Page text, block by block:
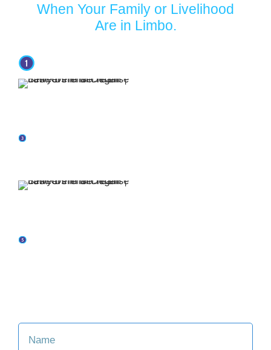
When Your Family or Livelihood
Are in Limbo.